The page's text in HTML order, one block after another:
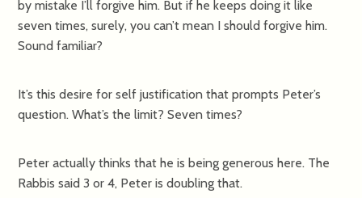
by mistake I’ll forgive him. But if he keeps doing it like
seven times, surely, you can’t mean I should forgive him.
Sound familiar?
It’s this desire for self justification that prompts Peter’s
question. What’s the limit? Seven times?
Peter actually thinks that he is being generous here. The
Rabbis said 3 or 4, Peter is doubling that.